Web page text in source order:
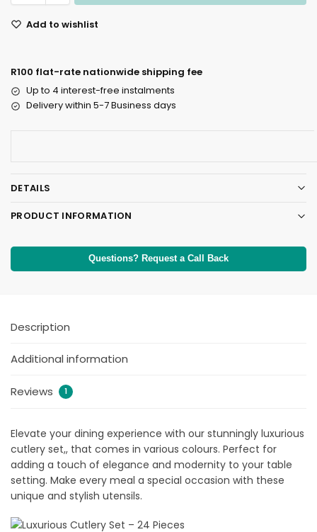
Add to wishlist
R100 flat-rate nationwide shipping fee
Up to 4 interest-free instalments
Delivery within 5-7 Business days
DETAILS
PRODUCT INFORMATION
Questions? Request a Call Back
Description
Additional information
Reviews 1
Elevate your dining experience with our stunningly luxurious
cutlery set,, that comes in various colours. Perfect for
adding a touch of elegance and modernity to your table
setting. Make every meal a special occasion with these
unique and stylish utensils.